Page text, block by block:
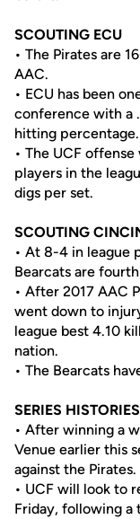
SCOUTING ECU
• The Pirates are
AAC.
• ECU has been
conference with a
hitting percentage.
• The UCF
players in the
digs per set.
SCOUTING
• At 8-4 in league
Bearcats are
• After 2017 AAC
went down to
league best 4.10
nation.
• The Bearcats
SERIES HISTORIES
• After winning a
Venue earlier this
against the Pirates.
• UCF will look to
Friday, following a